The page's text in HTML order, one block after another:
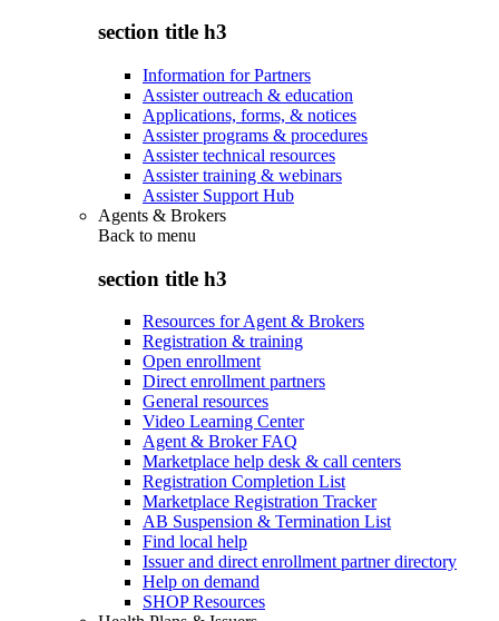
section title h3
Information for Partners
Assister outreach & education
Applications, forms, & notices
Assister programs & procedures
Assister technical resources
Assister training & webinars
Assister Support Hub
Agents & Brokers
Back to menu
section title h3
Resources for Agent & Brokers
Registration & training
Open enrollment
Direct enrollment partners
General resources
Video Learning Center
Agent & Broker FAQ
Marketplace help desk & call centers
Registration Completion List
Marketplace Registration Tracker
AB Suspension & Termination List
Find local help
Issuer and direct enrollment partner directory
Help on demand
SHOP Resources